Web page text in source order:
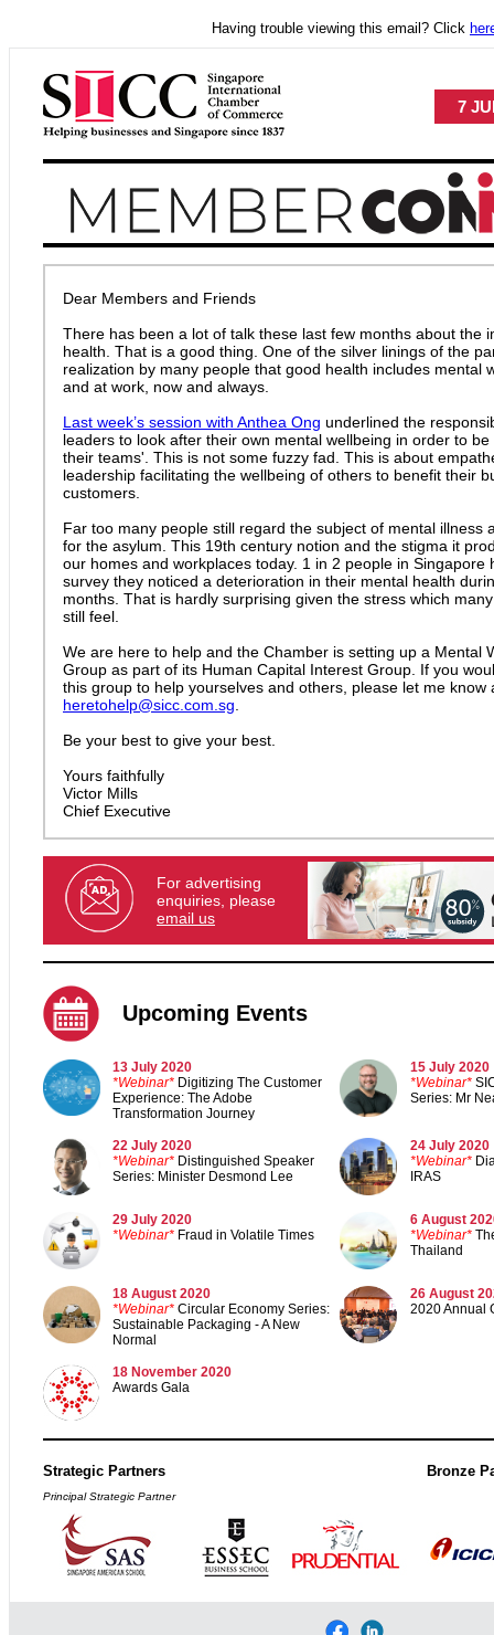
Having trouble viewing this email? Click
7
Dear Members and Friends
There has been a lot of talk these last few months about the
health. That is a good thing. One of the silver linings of the
realization by many people that good health includes mental
and at work, now and always.
Last week’s session with Anthea Ong underlined the
leaders to look after their own mental wellbeing in order to
their teams'. This is not some fuzzy fad. This is about
leadership facilitating the wellbeing of others to benefit their
customers.
Far too many people still regard the subject of mental illness
for the asylum. This 19th century notion and the stigma it
our homes and workplaces today. 1 in 2 people in Singapore
survey they noticed a deterioration in their mental health
months. That is hardly surprising given the stress which
still feel.
We are here to help and the Chamber is setting up a Mental
Group as part of its Human Capital Interest Group. If you
this group to help yourselves and others, please let me know
heretohelp@sicc.com.sg
Be your best to give your best.
Yours faithfully
Victor Mills
Chief Executive
For advertising
enquiries, please
email us
Upcoming Events
13 July 2020
*Webinar* Digitizing The Customer
Experience: The Adobe
Transformation Journey
15 July 2020
*Webinar*
Series: Mr
22 July 2020
*Webinar* Distinguished Speaker
Series: Minister Desmond Lee
24 July 2020
*Webinar*
IRAS
29 July 2020
*Webinar* Fraud in Volatile Times
6 August
*Webinar*
Thailand
18 August 2020
*Webinar* Circular Economy Series:
Sustainable Packaging - A New
Normal
26 August
2020 Annual
18 November 2020
Awards Gal a
Strategic Partners Bronze
Principal Strategic Partner